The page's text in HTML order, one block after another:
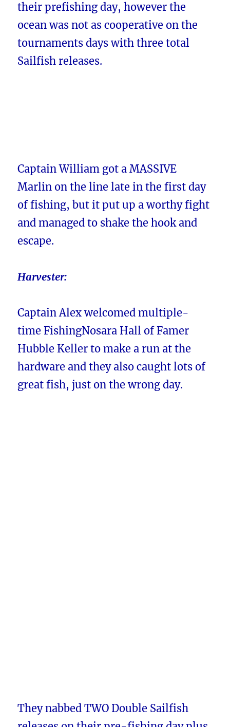
their prefishing day, however the
ocean was not as cooperative on the
tournaments days with three total
Sailfish releases.
Captain William got a MASSIVE
Marlin on the line late in the first day
of fishing, but it put up a worthy fight
and managed to shake the hook and
escape.
Harvester:
Captain Alex welcomed multiple-
time FishingNosara Hall of Famer
Hubble Keller to make a run at the
hardware and they also caught lots of
great fish, just on the wrong day.
They nabbed TWO Double Sailfish